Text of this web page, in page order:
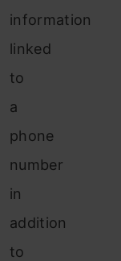
information
linked
to
a
phone
number
in
addition
to